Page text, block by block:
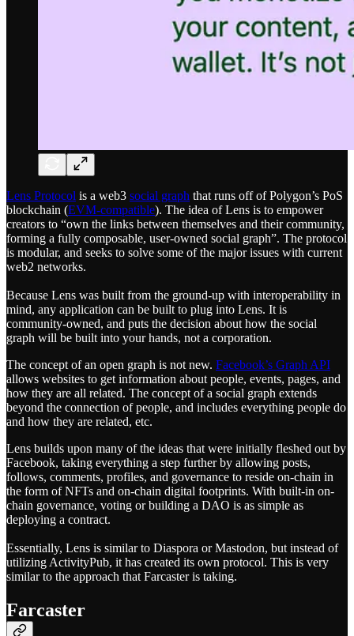
Lens Protocol is a web3 social graph that runs off of Polygon’s PoS
blockchain (EVM-compatible). The idea of Lens is to empower
creators to “own the links between themselves and their community,
forming a fully composable, user-owned social graph”. The protocol
is modular, and seeks to solve some of the major issues with current
web2 networks.
Because Lens was built from the ground-up with interoperability in
mind, any application can be built to plug into Lens. It is
community-owned, and puts the decision about how the social
graph will be built into your hands, not a corporation.
The concept of an open graph is not new. Facebook’s Graph API
allows websites to get information about people, events, pages, and
how they are all related. The concept of a social graph extends
beyond the connection of people, and includes everything people do
and how they are related, etc.
Lens builds upon many of the ideas that were initially fleshed out by
Facebook, taking everything a step further by allowing posts,
follows, comments, profiles, and governance to reside on-chain in
the form of NFTs and on-chain digital footprints. With built-in on-
chain governance, voting or building a DAO is as simple as
deploying a contract.
Essentially, Lens is similar to Diaspora or Mastodon, but instead of
utilizing ActivityPub, it has created its own protocol. This is very
similar to the approach that Farcaster is taking.
Farcaster